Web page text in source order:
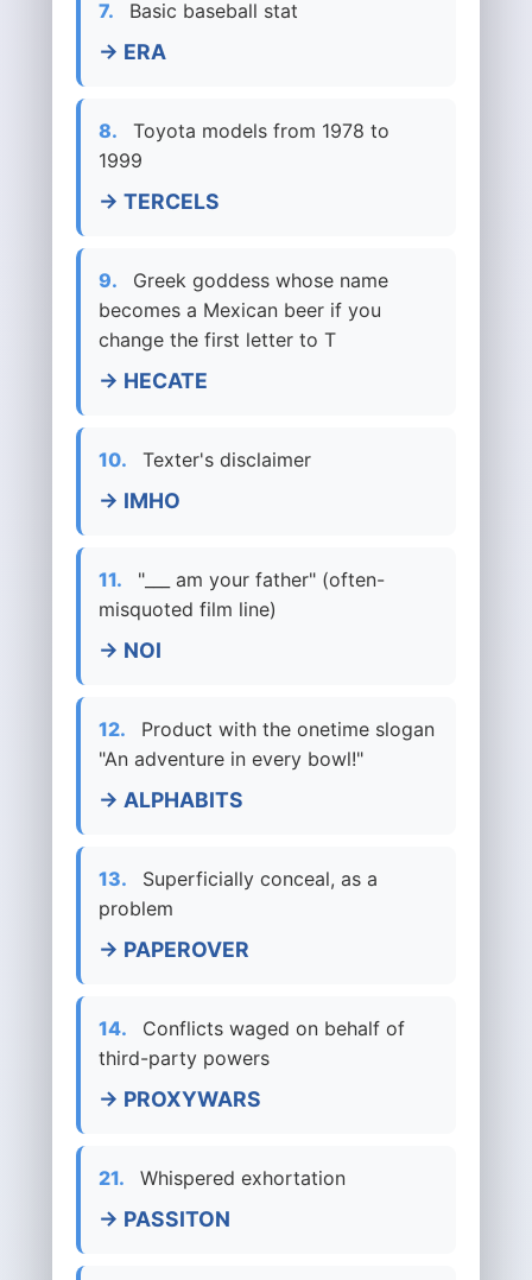
7. Basic baseball stat
→ ERA
8.
Toyota models from 1978 to
1999
→ TERCELS
9.
Greek goddess whose name
becomes a Mexican beer if you
change the first letter to T
→ HECATE
10. Texter's disclaimer
→ IMHO
11.
"___ am your father" (often-
misquoted film line)
→ NOI
12.
Product with the onetime slogan
"An adventure in every bowl!"
→ ALPHABITS
13.
Superficially conceal, as a
problem
→ PAPEROVER
14.
Conflicts waged on behalf of
third-party powers
→ PROXYWARS
21. Whispered exhortation
→ PASSITON